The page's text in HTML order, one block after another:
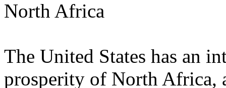
North Africa
The United States has an
prosperity of North Africa,